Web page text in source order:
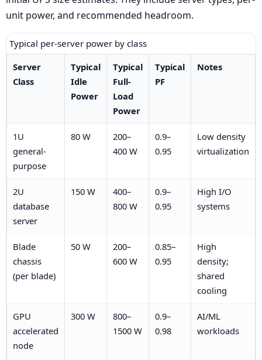
unit power, and recommended headroom.
Typical per-server power by class
Server
Class
Typical
Idle
Power
Typical
Full-
Load
Power
Typical
PF
Notes
1U
general-
purpose
80 W
200–
400 W
0.9–
0.95
Low density
virtualization
2U
database
server
150 W
400–
800 W
0.9–
0.95
High I/O
systems
Blade
chassis
(per blade)
50 W
200–
600 W
0.85–
0.95
High
density;
shared
cooling
GPU
accelerated
node
300 W
800–
1500 W
0.9–
0.98
AI/ML
workloads